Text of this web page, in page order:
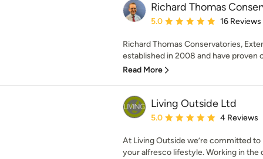
Richard Thomas
Average rating: 5 out of 5 stars
5.0 16 Reviews
Richard Thomas Conservatories,
established in 2008 and have proven
Read More
Living Outside Ltd
Average rating: 5 out of 5 stars
5.0 4 Reviews
At Living Outside we’re committed
your alfresco lifestyle. Working in the